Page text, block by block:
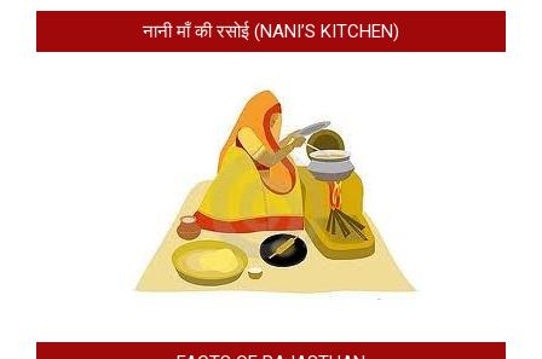
नानी माँ की रसोई (NANI’S KITCHEN)